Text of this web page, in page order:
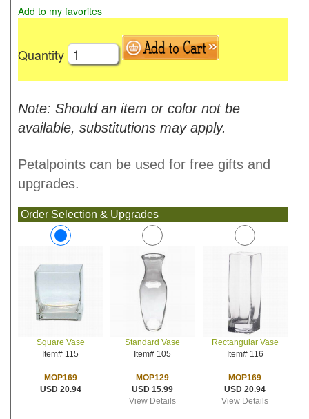
Add to my favorites
Quantity
Note: Should an item or color not be
available, substitutions may apply.
Petalpoints can be used for free gifts and
upgrades.
Order Selection & Upgrades
Square Vase
Item# 115
MOP169
USD 20.94
Standard Vase
Item# 105
MOP129
USD 15.99
View Details
Rectangular Vase
Item# 116
MOP169
USD 20.94
View Details